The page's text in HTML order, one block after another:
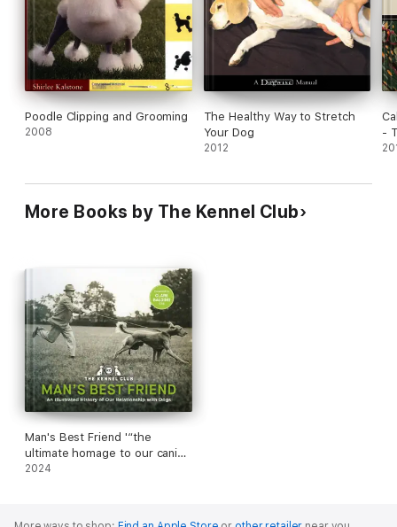
Poodle Clipping and Grooming
2008
The Healthy Way to Stretch
Your Dog
2012
-
More Books by The Kennel Club
Man's Best Friend '“the
ultimate homage to our canine
companions”
2024